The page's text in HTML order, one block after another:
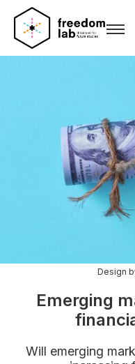
Design
Emerging
Will emerging